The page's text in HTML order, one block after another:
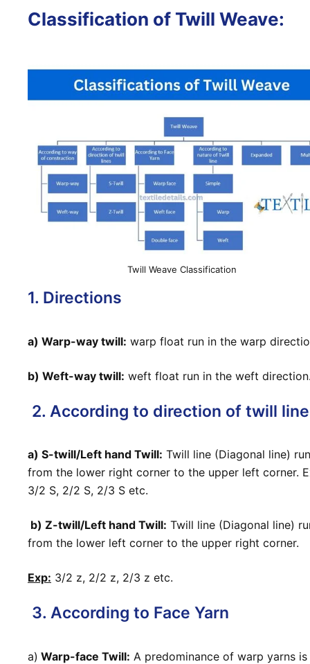
Classification of Twill Weave:
Twill Weave Classification
1. Directions
a) Warp-way twill: warp float run in the warp
b) Weft-way twill: weft float run in the weft direction.
2. According to direction of twill line
a) S-twill/Left hand Twill: Twill line (Diagonal line)
from the lower right corner to the upper left corner.
3/2 S, 2/2 S, 2/3 S etc.
b) Z-twill/Left hand Twill: Twill line (Diagonal line)
from the lower left corner to the upper right corner.
Exp: 3/2 z, 2/2 z, 2/3 z etc.
3. According to Face Yarn
a) Warp-face Twill: A predominance of warp yarns is